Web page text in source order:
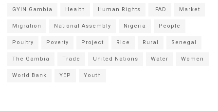
GYIN Gambia
Health Human Rights IFAD
Market
Migration
National Assembly Nigeria
People
Poultry
Poverty Project Rice Rural
Senegal
The Gambia
Trade United Nations Water
Women
World Bank
YEP Youth